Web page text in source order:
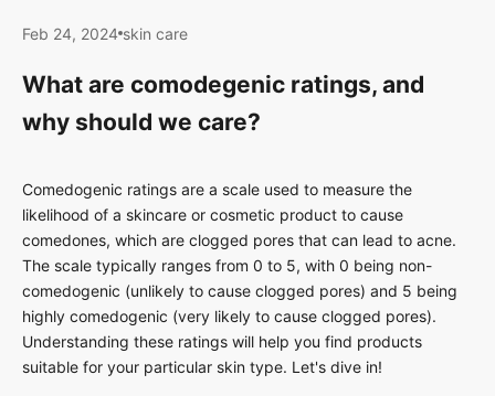
Feb 24, 2024 skin care
What are comodegenic ratings, and
why should we care?
Comedogenic ratings are a scale used to measure the
likelihood of a skincare or cosmetic product to cause
comedones, which are clogged pores that can lead to acne.
The scale typically ranges from 0 to 5, with 0 being non-
comedogenic (unlikely to cause clogged pores) and 5 being
highly comedogenic (very likely to cause clogged pores).
Understanding these ratings will help you find products
suitable for your particular skin type. Let's dive in!